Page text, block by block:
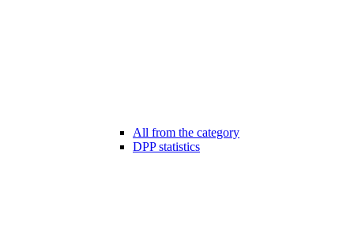
All from the category
DPP statistics